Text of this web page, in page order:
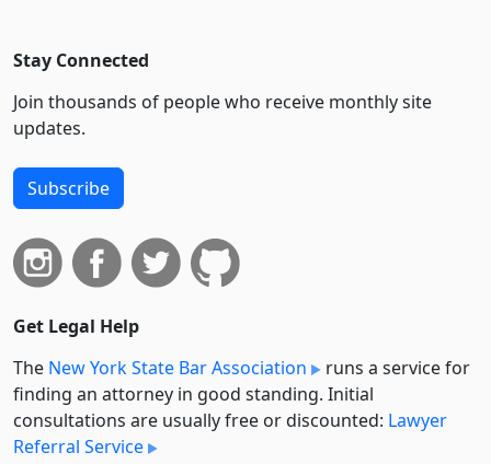
Stay Connected
Join thousands of people who receive monthly site
updates.
Subscribe
Get Legal Help
The New York State Bar Association
runs a service for
finding an attorney in good standing. Initial
consultations are usually free or discounted: Lawyer
Referral Service